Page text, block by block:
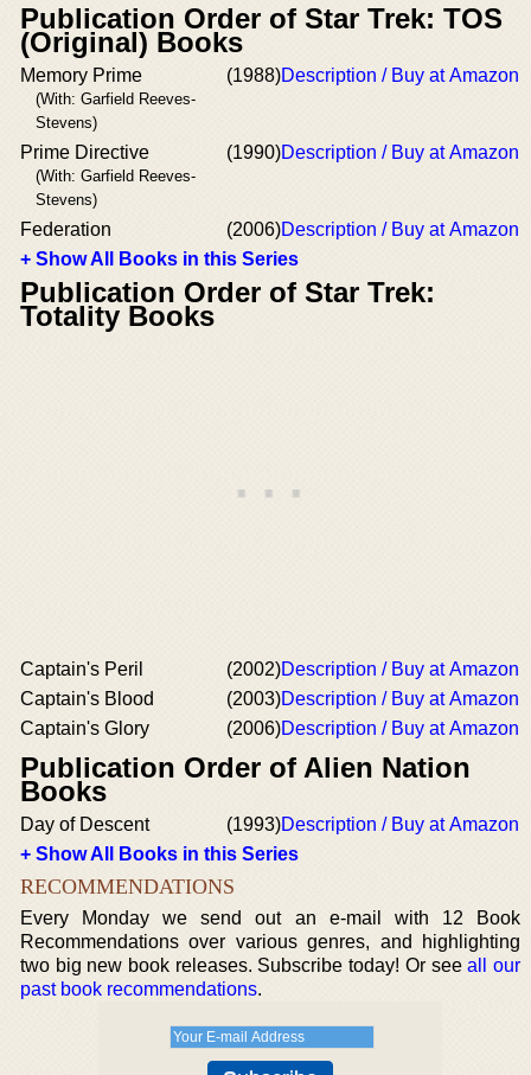
Publication Order of Star Trek: TOS
(Original) Books
Memory Prime
(With: Garfield Reeves-
Stevens)
(1988)Description / Buy at Amazon
Prime Directive
(With: Garfield Reeves-
Stevens)
(1990)Description / Buy at Amazon
Federation (2006)Description / Buy at Amazon
+ Show All Books in this Series
Publication Order of Star Trek:
Totality Books
Captain's Peril (2002)Description / Buy at Amazon
Captain's Blood
(2003)Description / Buy at Amazon
Captain's Glory
(2006)Description / Buy at Amazon
Publication Order of Alien Nation
Books
Day of Descent (1993)Description / Buy at Amazon
+ Show All Books in this Series
RECOMMENDATIONS
Every Monday we send out an e-mail with 12 Book
Recommendations over various genres, and highlighting
two big new book releases. Subscribe today! Or seeall our
past book recommendations.